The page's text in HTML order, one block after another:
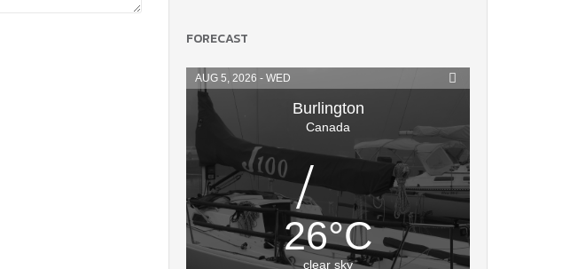
FORECAST
AUG 5, 2026 - WED
Burlington
Canada
26°C
clear sky